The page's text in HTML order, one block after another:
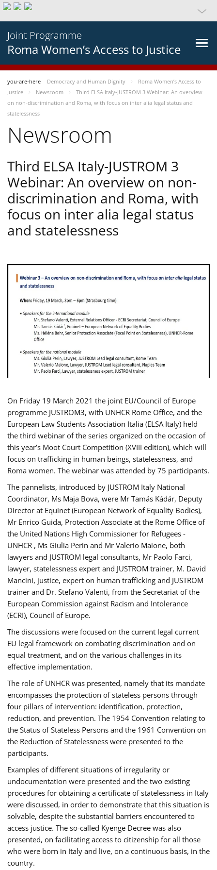
Joint Programme
Roma Women’s Access to Justice
you-are-here Democracy and Human Dignity
Roma Women’s Access to
Justice
Newsroom
Third ELSA Italy-JUSTROM 3 Webinar: An overview
on non-discrimination and Roma, with focus on inter alia legal status and
statelessness
Newsroom
Third ELSA Italy-JUSTROM 3
Webinar: An overview on non-
discrimination and Roma, with
focus on inter alia legal status
and statelessness
On Friday 19 March 2021 the joint EU/Council of Europe
programme JUSTROM3, with UNHCR Rome Office, and the
European Law Students Association Italia (ELSA Italy) held
the third webinar of the series organized on the occasion of
this year’s Moot Court Competition (XVIII edition), which will
focus on trafficking in human beings, statelessness, and
Roma women. The webinar was attended by 75 participants.
The pannelists, introduced by JUSTROM Italy National
Coordinator, Ms Maja Bova, were Mr Tamás Kádár, Deputy
Director at Equinet (European Network of Equality Bodies),
Mr Enrico Guida, Protection Associate at the Rome Office of
the United Nations High Commissioner for Refugees -
UNHCR , Ms Giulia Perin and Mr Valerio Maione, both
lawyers and JUSTROM legal consultants, Mr Paolo Farci,
lawyer, statelessness expert and JUSTROM trainer, M. David
Mancini, justice, expert on human trafficking and JUSTROM
trainer and Dr. Stefano Valenti, from the Secretariat of the
European Commission against Racism and Intolerance
(ECRI), Council of Europe.
The discussions were focused on the current legal current
EU legal framework on combating discrimination and on
equal treatment, and on the various challenges in its
effective implementation.
The role of UNHCR was presented, namely that its mandate
encompasses the protection of stateless persons through
four pillars of intervention: identification, protection,
reduction, and prevention. The 1954 Convention relating to
the Status of Stateless Persons and the 1961 Convention on
the Reduction of Statelessness were presented to the
participants.
Examples of different situations of irregularity or
undocumentation were presented and the two existing
procedures for obtaining a certificate of statelessness in Italy
were discussed, in order to demonstrate that this situation is
solvable, despite the substantial barriers encountered to
access justice. The so-called Kyenge Decree was also
presented, on facilitating access to citizenship for all those
who were born in Italy and live, on a continuous basis, in the
country.